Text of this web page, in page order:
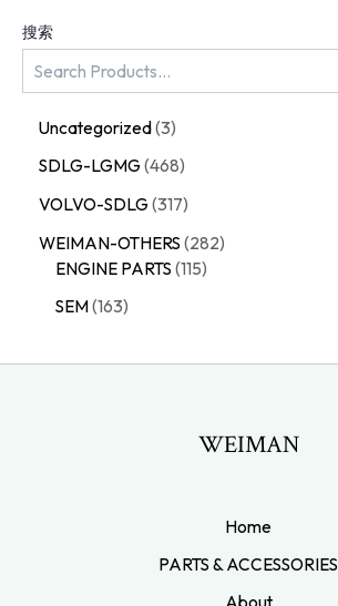
搜索
Uncategorized 3
SDLG-LGMG 468
VOLVO-SDLG 317
WEIMAN-OTHERS 282
ENGINE PARTS 115
SEM 163
WEIMAN
Home
PARTS & ACCESSORIES
About